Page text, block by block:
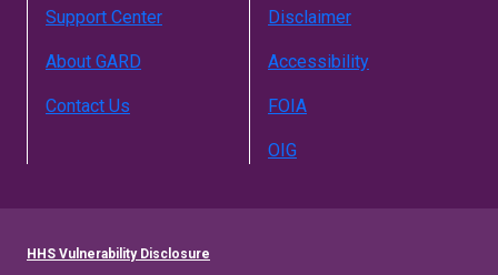
Support Center
About GARD
Contact Us
Disclaimer
Accessibility
FOIA
OIG
HHS Vulnerability Disclosure